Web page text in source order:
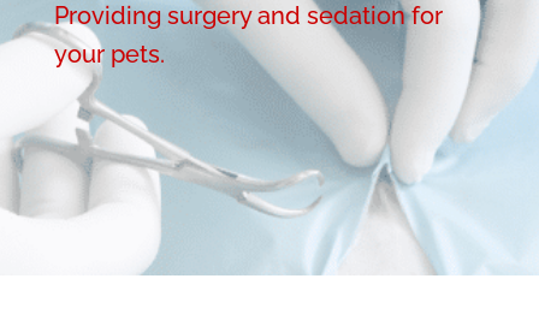
Providing surgery and sedation for
your pets.